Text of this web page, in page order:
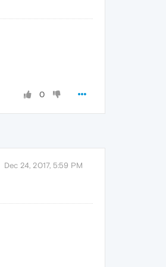
0
Dec 24, 2017, 5:59 PM